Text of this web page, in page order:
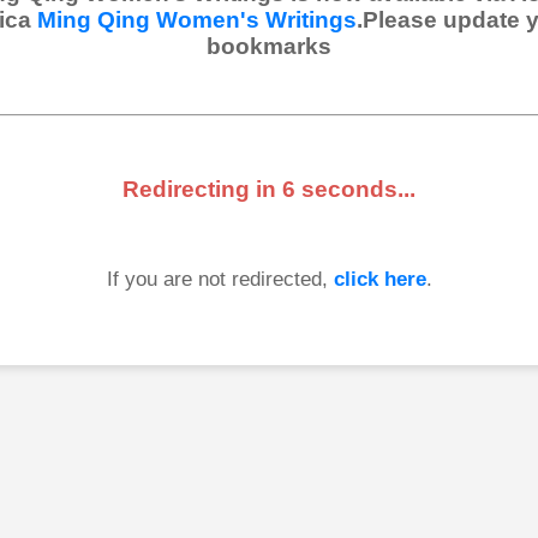
Ming Qing Women's Writings.Please update
bookmarks
Redirecting in 6 seconds...
If you are not redirected, click here.